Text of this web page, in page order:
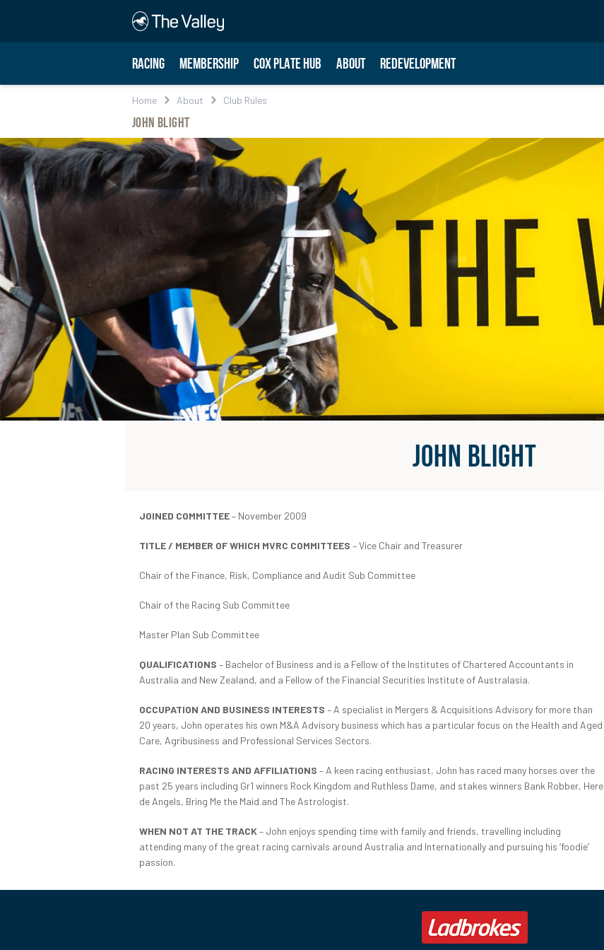
RACING MEMBERSHIP COX PLATE HUB ABOUT REDEVELOPMENT
Home About Club Rules
John Blight
John Blight
JOINED COMMITTEE– November 2009
TITLE / MEMBER OF WHICH MVRC COMMITTEES – Vice Chair and Treasurer
Chair of the Finance, Risk, Compliance and Audit Sub Committee
Chair of the Racing Sub Committee
Master Plan Sub Committee
QUALIFICATIONS – Bachelor of Business and is a Fellow of the Institutes of Chartered Accountants in
Australia and New Zealand, and a Fellow of the Financial Securities Institute of Australasia.
OCCUPATION AND BUSINESS INTERESTS – A specialist in Mergers & Acquisitions Advisory for more than
20 years, John operates his own M&A Advisory business which has a particular focus on the Health and Aged
Care, Agribusiness and Professional Services Sectors.
RACING INTERESTS AND AFFILIATIONS – A keen racing enthusiast, John has raced many horses over the
past 25 years including Gr1 winners Rock Kingdom and Ruthless Dame, and stakes winners Bank Robber, Here
de Angels, Bring Me the Maid and The Astrologist.
WHEN NOT AT THE TRACK– John enjoys spending time with family and friends, travelling including
attending many of the great racing carnivals around Australia and Internationally and pursuing his ‘foodie’
passion.